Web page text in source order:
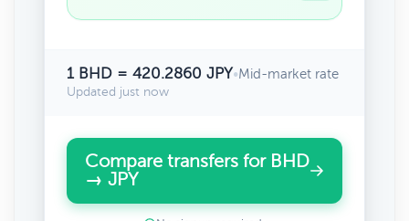
1 BHD = 420.2860 JPY•Mid-market rate
Updated just now
Compare transfers for BHD
→ JPY